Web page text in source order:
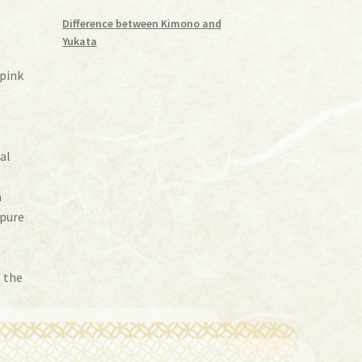
the
Difference between Kimono and
Yukata